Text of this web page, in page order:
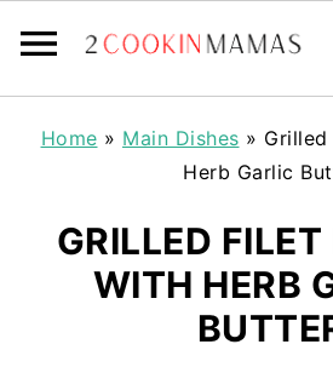
Home » Main Dishes »
Herb Garlic
GRILLED
WITH HERB